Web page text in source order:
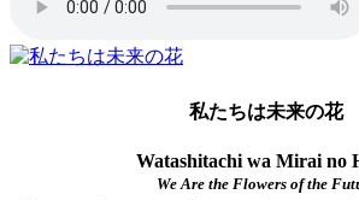
私たちは未来の花
Watashitachi wa Mirai no
We Are the Flowers of the